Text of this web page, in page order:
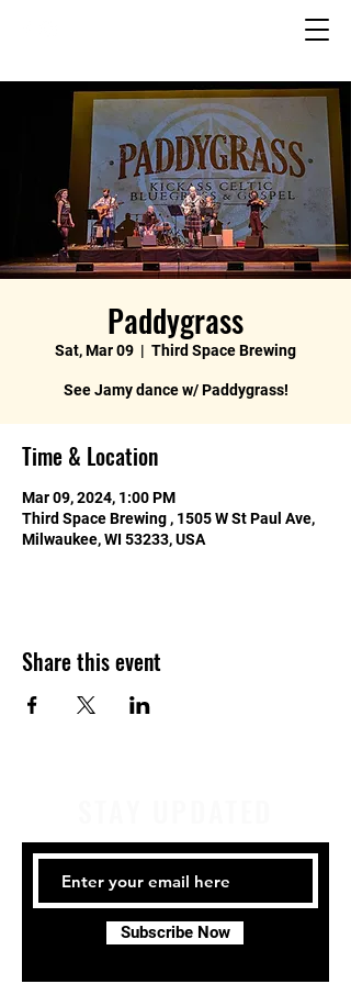
Paddygrass
Sat, Mar 09
  |
Third Space Brewing
See Jamy dance w/ Paddygrass!
Time & Location
Mar 09, 2024, 1:00 PM
Third Space Brewing , 1505 W St Paul Ave,
Milwaukee, WI 53233, USA
Share this event
Subscribe Now